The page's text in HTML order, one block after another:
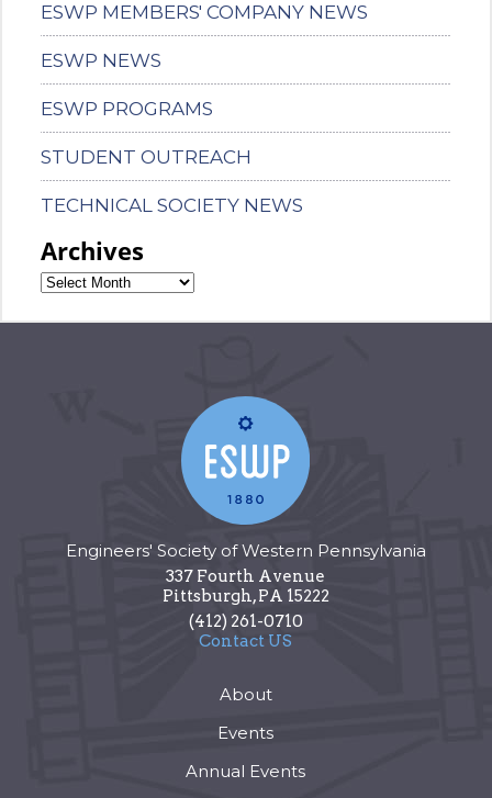
ESWP MEMBERS' COMPANY NEWS
ESWP NEWS
ESWP PROGRAMS
STUDENT OUTREACH
TECHNICAL SOCIETY NEWS
Archives
Engineers' Society of Western Pennsylvania
337 Fourth Avenue
Pittsburgh,PA 15222
(412) 261-0710
Contact US
About
Events
Annual Events